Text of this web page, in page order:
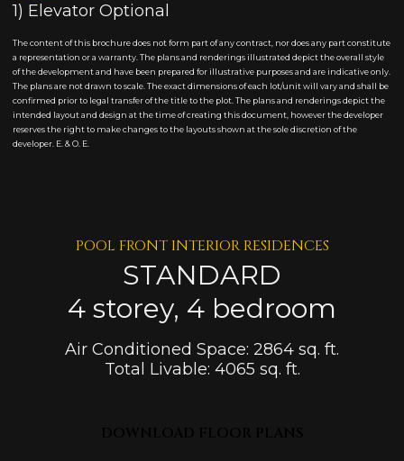
1) Elevator Optional
The content of this brochure does not form part of any contract, nor does any part constitute
a representation or a warranty. The plans and renderings illustrated depict the overall style
of the development and have been prepared for illustrative purposes and are indicative only.
The plans are not drawn to scale. The exact dimensions of each lot/unit will vary and shall be
confirmed prior to legal transfer of the title to the plot. The plans and renderings depict the
intended layout and design at the time of creating this document, however the developer
reserves the right to make changes to the layouts shown at the sole discretion of the
developer. E. & O. E.
POOL FRONT INTERIOR RESIDENCES
STANDARD
4 storey, 4 bedroom
Air Conditioned Space: 2864 sq. ft.
Total Livable: 4065 sq. ft.